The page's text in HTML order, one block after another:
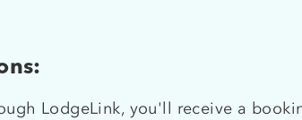
LodgeLink, you'll receive a